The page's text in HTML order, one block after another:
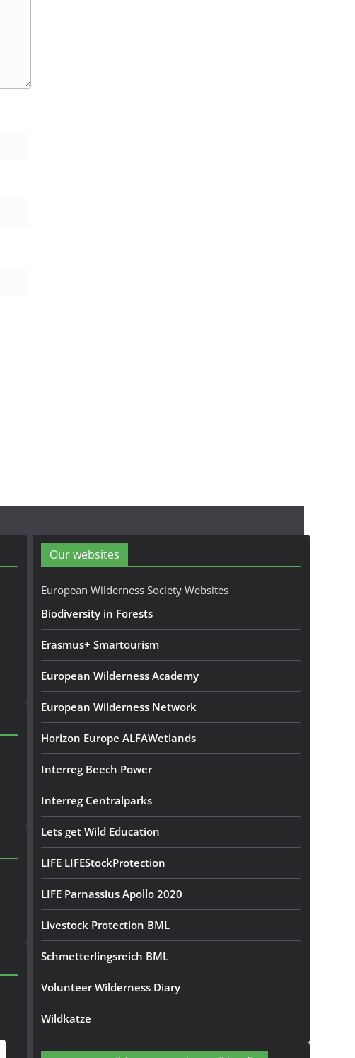
Our websites
European Wilderness Society Websites
Biodiversity in Forests
Erasmus+ Smartourism
European Wilderness Academy
European Wilderness Network
Horizon Europe ALFAWetlands
Interreg Beech Power
Interreg Centralparks
Lets get Wild Education
LIFE LIFEStockProtection
LIFE Parnassius Apollo 2020
Livestock Protection BML
Schmetterlingsreich BML
Volunteer Wilderness Diary
Wildkatze